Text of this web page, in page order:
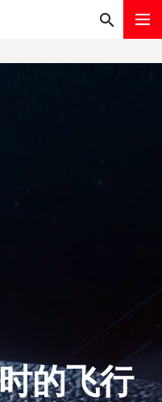
的飞行